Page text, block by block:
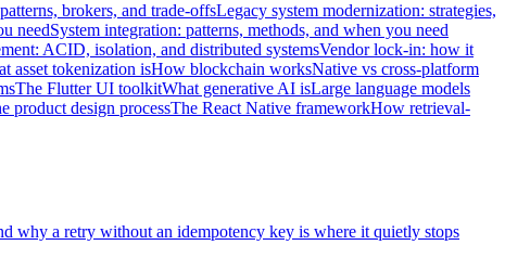
brokers, and trade-offsLegacy system modernization: strategies,
needSystem integration: patterns, methods, and when you need
ACID, isolation, and distributed systemsVendor lock-in: how it
asset tokenization isHow blockchain worksNative vs cross-platform
The Flutter UI toolkitWhat generative AI isLarge language models
product design processThe React Native frameworkHow retrieval-
why a retry without an idempotency key is where it quietly stops